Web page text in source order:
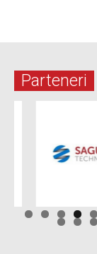
Parteneri